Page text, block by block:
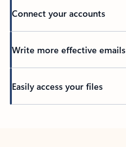
Connect your accounts
Write more effective emails
Easily access your files